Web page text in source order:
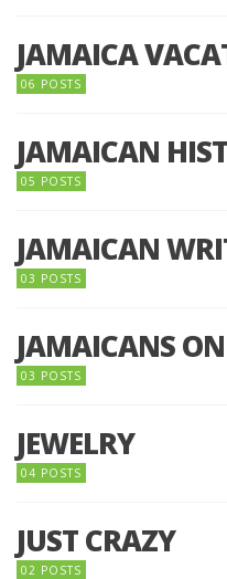
JAMAICA
06 POSTS
JAMAICAN
05 POSTS
JAMAICAN
03 POSTS
JAMAICANS ON
03 POSTS
JEWELRY
04 POSTS
JUST CRAZY
02 POSTS